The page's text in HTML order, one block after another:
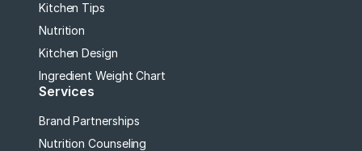
Kitchen Tips
Nutrition
Kitchen Design
Ingredient Weight Chart
Services
Brand Partnerships
Nutrition Counseling